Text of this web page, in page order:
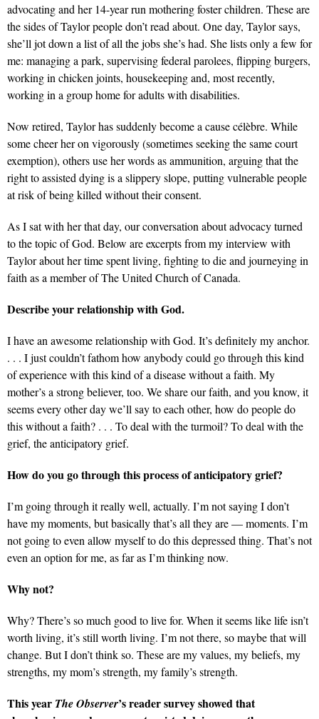
advocating and her 14-year run mothering foster children. These are
the sides of Taylor people don’t read about. One day, Taylor says,
she’ll jot down a list of all the jobs she’s had. She lists only a few for
me: managing a park, supervising federal parolees, flipping burgers,
working in chicken joints, housekeeping and, most recently,
working in a group home for adults with disabilities.
Now retired, Taylor has suddenly become a cause célèbre. While
some cheer her on vigorously (sometimes seeking the same court
exemption), others use her words as ammunition, arguing that the
right to assisted dying is a slippery slope, putting vulnerable people
at risk of being killed without their consent.
As I sat with her that day, our conversation about advocacy turned
to the topic of God. Below are excerpts from my interview with
Taylor about her time spent living, fighting to die and journeying in
faith as a member of The United Church of Canada.
Describe your relationship with God.
I have an awesome relationship with God. It’s definitely my anchor.
. . . I just couldn’t fathom how anybody could go through this kind
of experience with this kind of a disease without a faith. My
mother’s a strong believer, too. We share our faith, and you know, it
seems every other day we’ll say to each other, how do people do
this without a faith? . . . To deal with the turmoil? To deal with the
grief, the anticipatory grief.
How do you go through this process of anticipatory grief?
I’m going through it really well, actually. I’m not saying I don’t
have my moments, but basically that’s all they are — moments. I’m
not going to even allow myself to do this depressed thing. That’s not
even an option for me, as far as I’m thinking now.
Why not?
Why? There’s so much good to live for. When it seems like life isn’t
worth living, it’s still worth living. I’m not there, so maybe that will
change. But I don’t think so. These are my values, my beliefs, my
strengths, my mom’s strength, my family’s strength.
This year The Observer’s reader survey showed that